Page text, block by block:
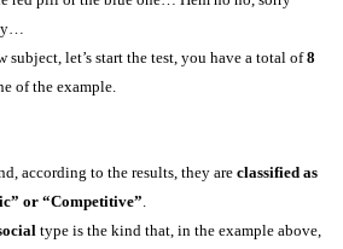
subject, let’s start the test, you have a total of8
of the example.
according to the results, they are classified as
or “Competitive”.
type is the kind that, in the example above,